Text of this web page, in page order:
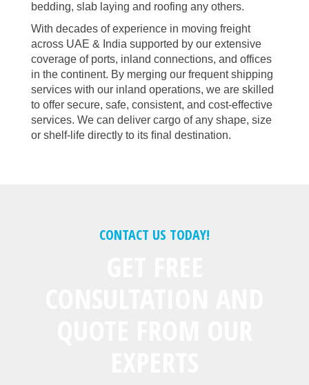
bedding, slab laying and roofing any others.
With decades of experience in moving freight
across UAE & India supported by our extensive
coverage of ports, inland connections, and offices
in the continent. By merging our frequent shipping
services with our inland operations, we are skilled
to offer secure, safe, consistent, and cost-effective
services. We can deliver cargo of any shape, size
or shelf-life directly to its ﬁnal destination.
CONTACT US TODAY!